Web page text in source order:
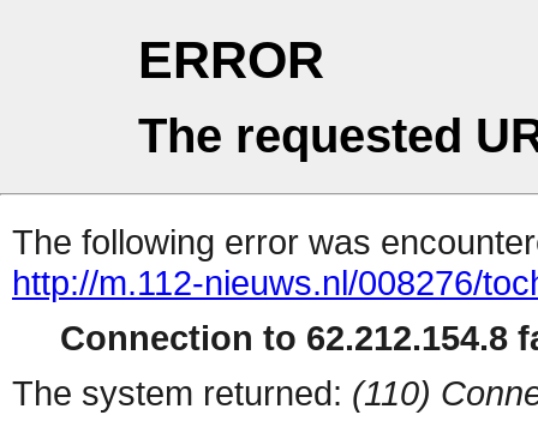
ERROR
The requested
The following error was
http://m.112-nieuws.nl/008276/
Connection to 62.212.154.8
The system returned: (110)